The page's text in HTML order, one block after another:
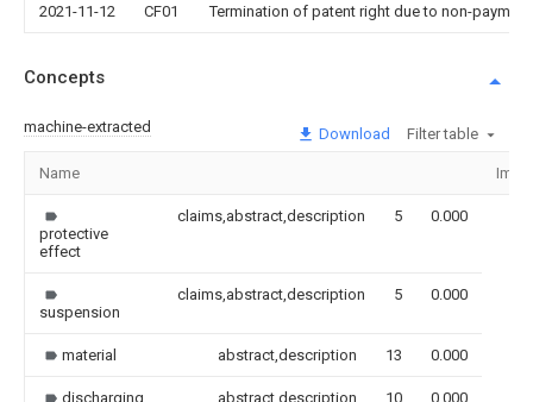
2021-11-12 CF01 Termination of patent right due to non-
Concepts
machine-extracted Download Filter table
Name
protective
effect
claims,abstract,description 5 0.000
suspension
claims,abstract,description 5 0.000
material abstract,description 13 0.000
discharging abstract,description 10 0.000